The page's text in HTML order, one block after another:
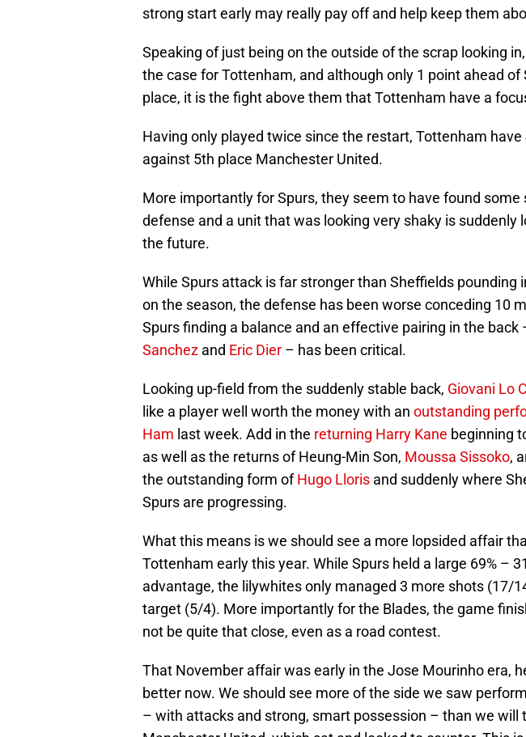
strong start early may really pay off and help keep them
Speaking of just being on the outside of the scrap looking
the case for Tottenham, and although only 1 point ahead of
place, it is the fight above them that Tottenham have a
Having only played twice since the restart, Tottenham have
against 5th place Manchester United.
More importantly for Spurs, they seem to have found some
defense and a unit that was looking very shaky is suddenly
the future.
While Spurs attack is far stronger than Sheffields pounding
on the season, the defense has been worse conceding 10
Spurs finding a balance and an effective pairing in the back
Sanchez and Eric Dier – has been critical.
Looking up-field from the suddenly stable back, Giovani Lo
like a player well worth the money with an outstanding
Ham last week. Add in the returning Harry Kane beginning
as well as the returns of Heung-Min Son, Moussa Sissoko,
the outstanding form ofHugo Lloris and suddenly where
Spurs are progressing.
What this means is we should see a more lopsided affair
Tottenham early this year. While Spurs held a large 69% –
advantage, the lilywhites only managed 3 more shots (17/
target (5/4). More importantly for the Blades, the game
not be quite that close, even as a road contest.
That November affair was early in the Jose Mourinho era,
better now. We should see more of the side we saw
– with attacks and strong, smart possession – than we will